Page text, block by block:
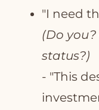
"I need
(Do
status?)
- "This